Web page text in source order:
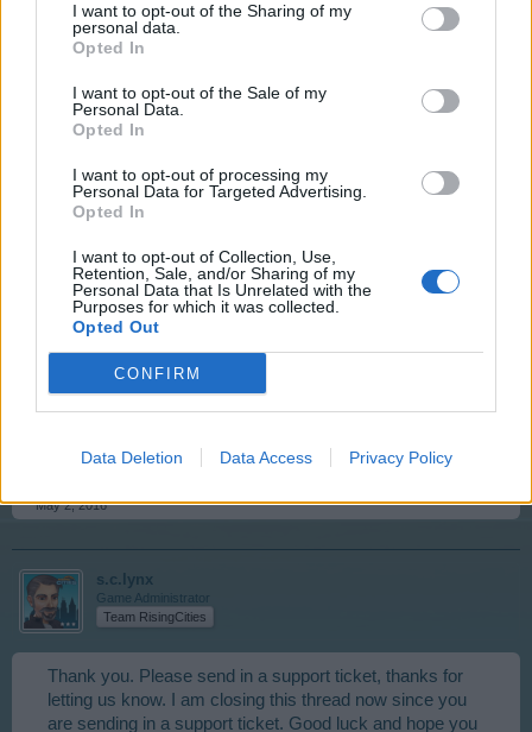
I want to opt-out of the Sharing of my
personal data.
Opted In
I want to opt-out of the Sale of my
Personal Data.
Opted In
I want to opt-out of processing my
Personal Data for Targeted Advertising.
Opted In
I want to opt-out of Collection, Use,
Retention, Sale, and/or Sharing of my
Personal Data that Is Unrelated with the
Purposes for which it was collected.
Opted Out
CONFIRM
Data Deletion Data Access Privacy Policy
tassie-devil
this now resolved your problem
Jello
User
contact support but thanks for your help anyway
May 2, 2016
s.c.lynx
Game Administrator
Team RisingCities
Thank you. Please send in a support ticket, thanks for
letting us know. I am closing this thread now since you
are sending in a support ticket. Good luck and hope you